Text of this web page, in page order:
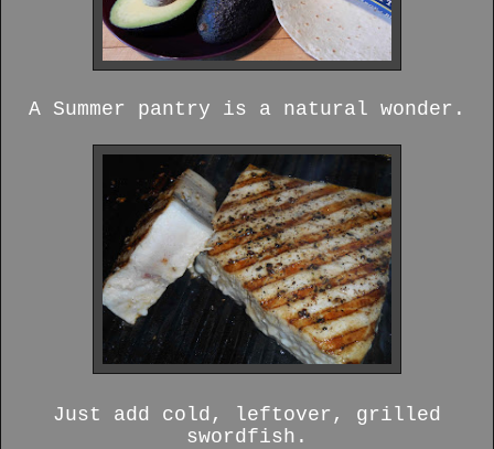
A Summer pantry is a natural wonder.
Just add cold, leftover, grilled
swordfish.